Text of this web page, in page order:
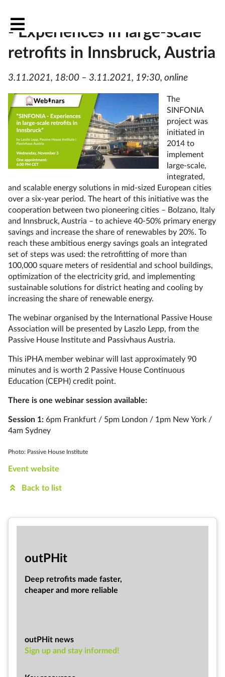
- Experiences in large-scale
retrofits in Innsbruck, Austria
3.11.2021, 18:00 – 3.11.2021, 19:30, online
The
SINFONIA
project was
initiated in
2014 to
implement
large-scale,
integrated,
and scalable energy solutions in mid-sized European cities
over a six-year period. The heart of this initiative was the
cooperation between two pioneering cities – Bolzano, Italy
and Innsbruck, Austria – to achieve 40-50% primary energy
savings and increase the share of renewables by 20%. To
reach these ambitious energy savings goals an integrated
set of steps was used: the retrofitting of more than
100,000 square meters of residential and school buildings,
optimization of the electricity grid, and implementing
sustainable solutions for district heating and cooling by
increasing the share of renewable energy.
The webinar organised by the International Passive House
Association will be presented by Laszlo Lepp, from the
Passive House Institute and Passivhaus Austria.
This iPHA member webinar will last approximately 90
minutes and is worth 2 Passive House Continuous
Education (CEPH) credit point.
There is one webinar session available:
Session 1: 6pm Frankfurt / 5pm London / 1pm New York /
4am Sydney
Photo: Passive House Institute
Event website
Back to list
out­PHit
Deep ret­ro­fits made faster,
cheap­er and more re­li­able
outPHit news
Sign up and stay informed!